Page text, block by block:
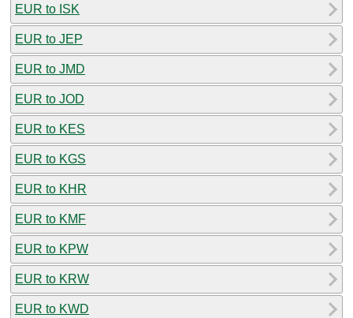
EUR to ISK
EUR to JEP
EUR to JMD
EUR to JOD
EUR to KES
EUR to KGS
EUR to KHR
EUR to KMF
EUR to KPW
EUR to KRW
EUR to KWD